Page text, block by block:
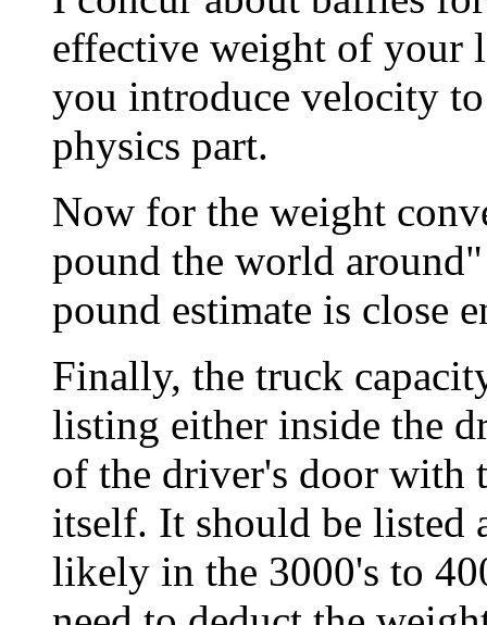
effective weight of your
you introduce velocity
physics part.
Now for the weight
pound the world
pound estimate is close
Finally, the truck
listing either inside the
of the driver's door with
itself. It should be listed
likely in the 3000's to